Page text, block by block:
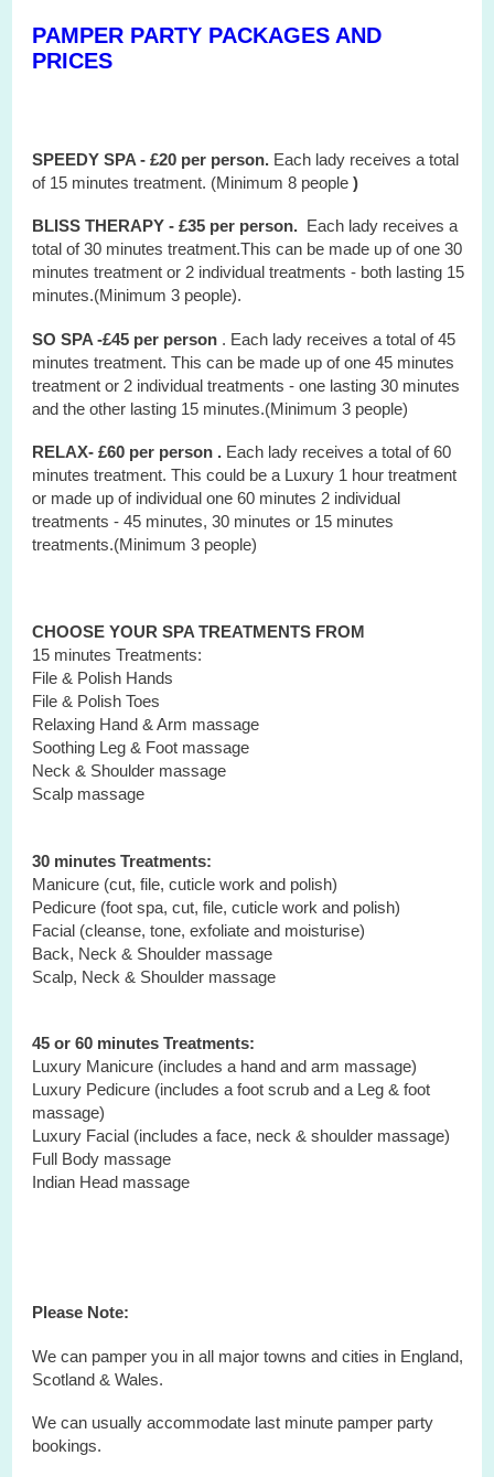
PAMPER PARTY PACKAGES AND
PRICES
SPEEDY SPA - £20 per person. Each lady receives a total
of 15 minutes treatment. (Minimum 8 people)
BLISS THERAPY - £35 per person. Each lady receives a
total of 30 minutes treatment.This can be made up of one 30
minutes treatment or 2 individual treatments - both lasting 15
minutes.(Minimum 3 people).
SO SPA -£45 per person . Each lady receives a total of 45
minutes treatment. This can be made up of one 45 minutes
treatment or 2 individual treatments - one lasting 30 minutes
and the other lasting 15 minutes.(Minimum 3 people)
RELAX- £60 per person . Each lady receives a total of 60
minutes treatment. This could be a Luxury 1 hour treatment
or made up of individual one 60 minutes 2 individual
treatments - 45 minutes, 30 minutes or 15 minutes
treatments.(Minimum 3 people)
CHOOSE YOUR SPA TREATMENTS FROM
15 minutes Treatments:
File & Polish Hands
File & Polish Toes
Relaxing Hand & Arm massage
Soothing Leg & Foot massage
Neck & Shoulder massage
Scalp massage
30 minutes Treatments:
Manicure (cut, file, cuticle work and polish)
Pedicure (foot spa, cut, file, cuticle work and polish)
Facial (cleanse, tone, exfoliate and moisturise)
Back, Neck & Shoulder massage
Scalp, Neck & Shoulder massage
45 or 60 minutes Treatments:
Luxury Manicure (includes a hand and arm massage)
Luxury Pedicure (includes a foot scrub and a Leg & foot
massage)
Luxury Facial (includes a face, neck & shoulder massage)
Full Body massage
Indian Head massage
Please Note:
We can pamper you in all major towns and cities in England,
Scotland & Wales.
We can usually accommodate last minute pamper party
bookings.